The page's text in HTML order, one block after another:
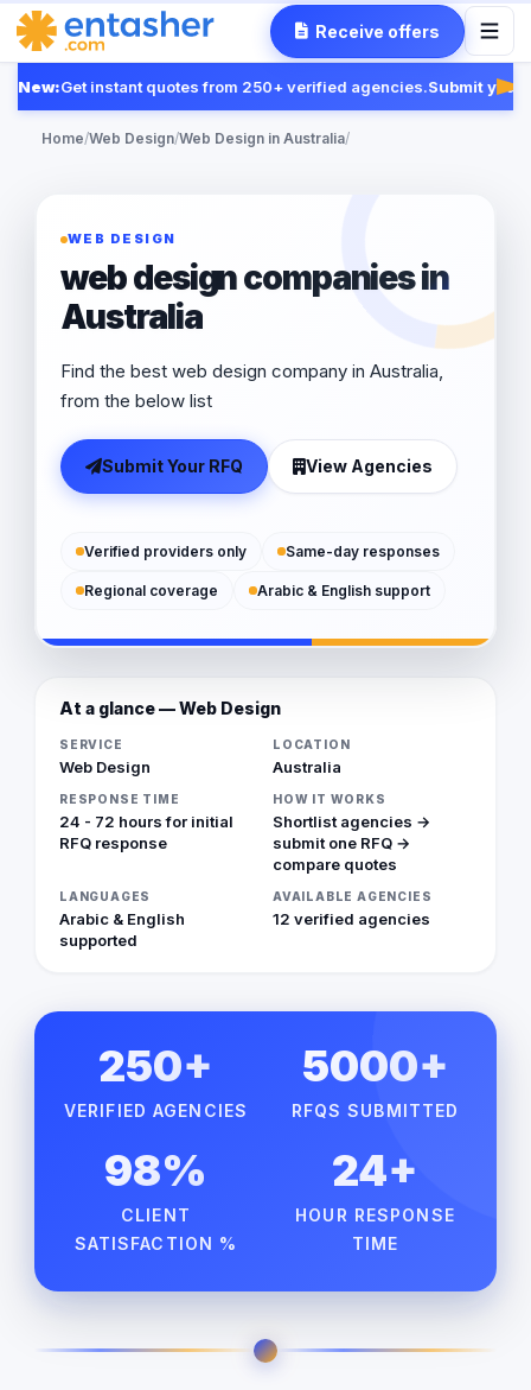
Receive offers
New:Get instant quotes from 250+ verified agencies.Submit your
Home/Web Design/Web Design in Australia/
WEB DESIGN
web design companies in
Australia
Find the best web design company in Australia,
from the below list
Submit Your RFQ View Agencies
Verified providers only Same-day responses
Regional coverage Arabic & English support
At a glance — Web Design
SERVICE
Web Design
LOCATION
Australia
RESPONSE TIME
24 - 72 hours for initial
RFQ response
HOW IT WORKS
Shortlist agencies →
submit one RFQ →
compare quotes
LANGUAGES
Arabic & English
supported
AVAILABLE AGENCIES
12 verified agencies
250+
VERIFIED AGENCIES
5000+
RFQS SUBMITTED
98%
CLIENT
SATISFACTION %
24+
HOUR RESPONSE
TIME